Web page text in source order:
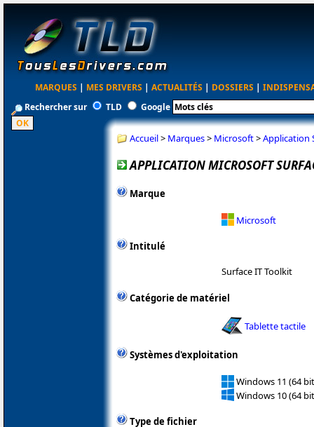
MARQUES | MES DRIVERS | ACTUALITÉS | DOSSIERS |
Rechercher sur
TLD Google
Accueil> Marques> Microsoft>Application
APPLICATION MICROSOFT
Marque
Microsoft
Intitulé
Surface IT Toolkit
Catégorie de matériel
Tablette tactile
Systèmes d'exploitation
Windows 11 (64
Windows 10 (64
Type de fichier